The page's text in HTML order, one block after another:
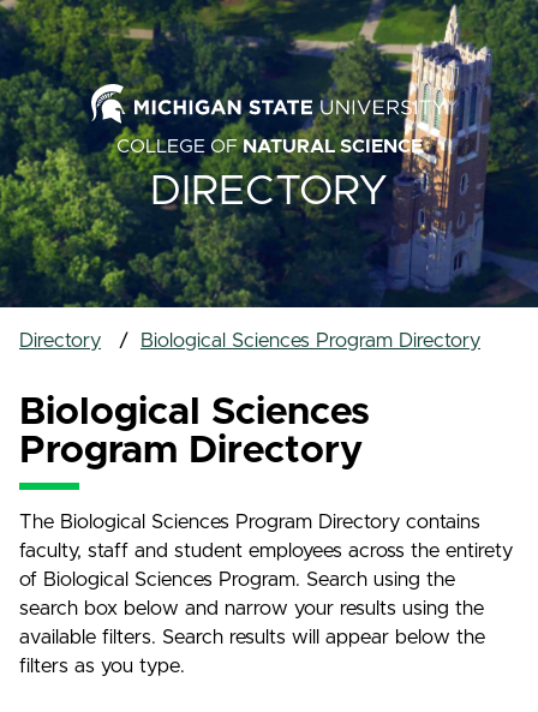
COLLEGE OFNATURAL SCIENCE
DIRECTORY
Directory Biological Sciences Program Directory
Biological Sciences
Program Directory
The Biological Sciences Program Directory contains
faculty, staff and student employees across the entirety
of Biological Sciences Program. Search using the
search box below and narrow your results using the
available filters. Search results will appear below the
filters as you type.